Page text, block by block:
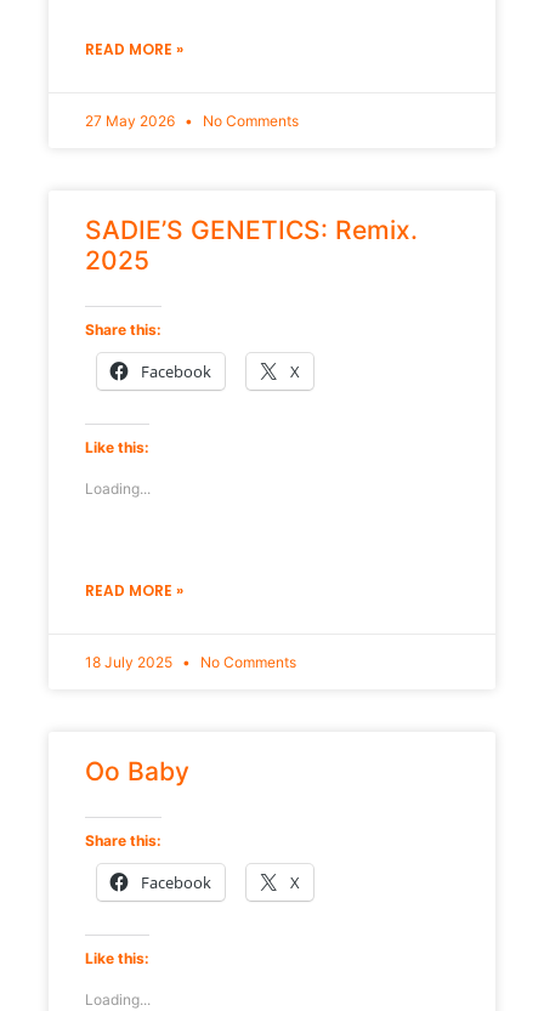
READ MORE »
27 May 2026 No Comments
SADIE’S GENETICS: Remix.
2025
Share this:
Facebook X
Like this:
Loading...
READ MORE »
18 July 2025 No Comments
Oo Baby
Share this:
Facebook X
Like this:
Loading...